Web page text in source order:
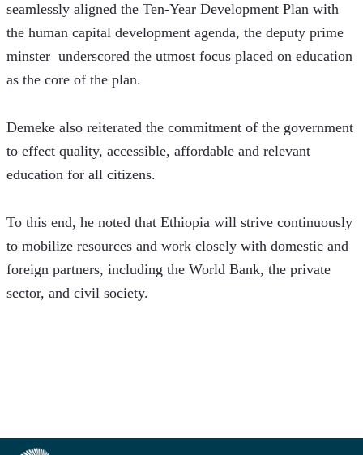
seamlessly aligned the Ten-Year Development Plan with
the human capital development agenda, the deputy prime
minster  underscored the utmost focus placed on education
as the core of the plan.
Demeke also reiterated the commitment of the government
to effect quality, accessible, affordable and relevant
education for all citizens.
To this end, he noted that Ethiopia will strive continuously
to mobilize resources and work closely with domestic and
foreign partners, including the World Bank, the private
sector, and civil society.